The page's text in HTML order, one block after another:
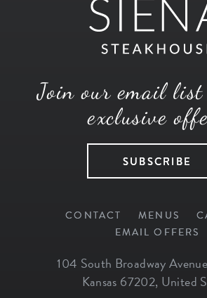
Join our email list
exclusive
SUBSCRIBE
CONTACT MENUS
EMAIL OFFERS
104 South Broadway Avenue
Kansas 67202, United